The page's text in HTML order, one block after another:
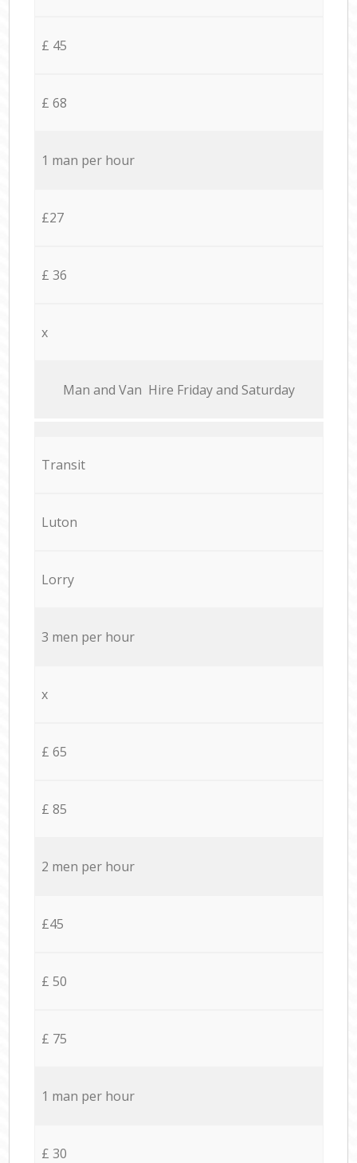
£ 45
£ 68
1 man per hour
£27
£ 36
x
Мan аnd Van Hire Friday and Saturday
Transit
Luton
Lorry
3 men per hour
x
£ 65
£ 85
2 men per hour
£45
£ 50
£ 75
1 man per hour
£ 30